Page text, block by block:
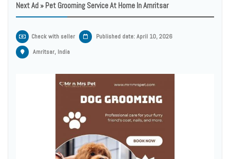
Next Ad » Pet Grooming Service At Home In Amritsar
Check with seller
Published date: April 10, 2026
Amritsar, India